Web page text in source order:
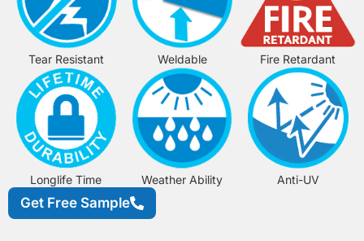
Fire Retardant
Weldable
Tear Resistant
Anti-UV
Weather Ability
Longlife Time
Get Free Sample